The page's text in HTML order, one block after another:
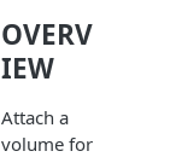
OVERV
IEW
Attach a
volume for